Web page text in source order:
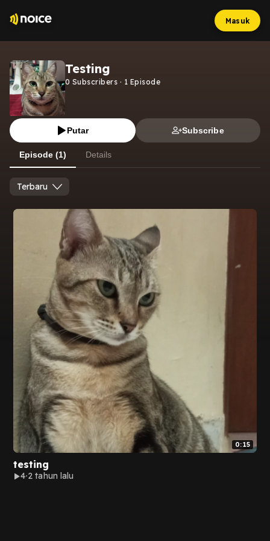
Masuk
Testing
0 Subscribers · 1 Episode
Putar Subscribe
Episode (1) Details
Terbaru
0:15
testing
4 2 tahun lalu